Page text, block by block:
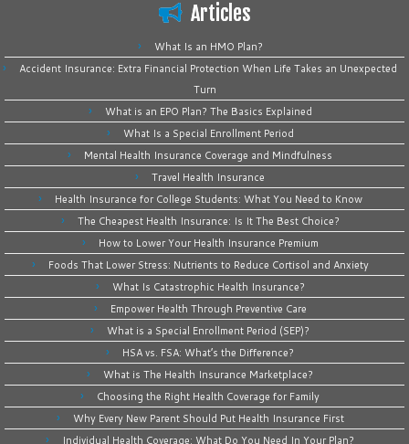
Articles
What Is an HMO Plan?
Accident Insurance: Extra Financial Protection When Life Takes an Unexpected
Turn
What is an EPO Plan? The Basics Explained
What Is a Special Enrollment Period
Mental Health Insurance Coverage and Mindfulness
Travel Health Insurance
Health Insurance for College Students: What You Need to Know
The Cheapest Health Insurance: Is It The Best Choice?
How to Lower Your Health Insurance Premium
Foods That Lower Stress: Nutrients to Reduce Cortisol and Anxiety
What Is Catastrophic Health Insurance?
Empower Health Through Preventive Care
What is a Special Enrollment Period (SEP)?
HSA vs. FSA: What’s the Difference?
What is The Health Insurance Marketplace?
Choosing the Right Health Coverage for Family
Why Every New Parent Should Put Health Insurance First
Individual Health Coverage: What Do You Need In Your Plan?